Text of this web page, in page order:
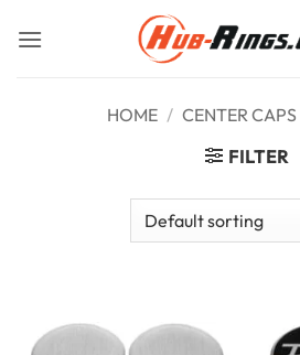
HOME / CENTER CAPS
FILTER